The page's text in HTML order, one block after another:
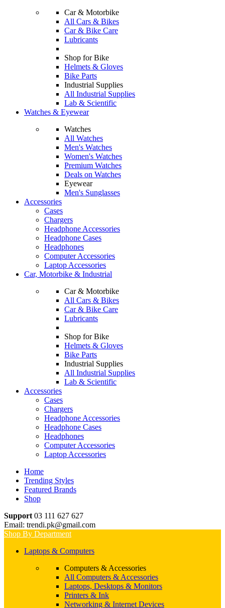
Car & Motorbike
All Cars & Bikes
Car & Bike Care
Lubricants
Shop for Bike
Helmets & Gloves
Bike Parts
Industrial Supplies
All Industrial Supplies
Lab & Scientific
Watches & Eyewear
Watches
All Watches
Men's Watches
Women's Watches
Premium Watches
Deals on Watches
Eyewear
Men's Sunglasses
Accessories
Cases
Chargers
Headphone Accessories
Headphone Cases
Headphones
Computer Accessories
Laptop Accessories
Car, Motorbike & Industrial
Car & Motorbike
All Cars & Bikes
Car & Bike Care
Lubricants
Shop for Bike
Helmets & Gloves
Bike Parts
Industrial Supplies
All Industrial Supplies
Lab & Scientific
Accessories
Cases
Chargers
Headphone Accessories
Headphone Cases
Headphones
Computer Accessories
Laptop Accessories
Home
Trending Styles
Featured Brands
Shop
Support 03 111 627 627
Email: trendi.pk@gmail.com
Shop By Department
Laptops & Computers
Computers & Accessories
All Computers & Accessories
Laptops, Desktops & Monitors
Printers & Ink
Networking & Internet Devices